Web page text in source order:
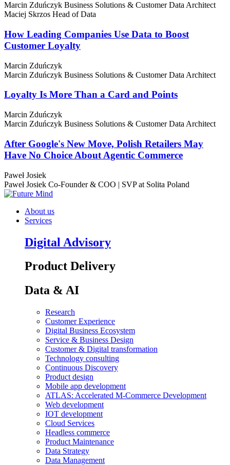
Marcin Zduńczyk Business Solutions & Customer Data Architect
Maciej Skrzos Head of Data
How Leading Companies Use Data to Boost
Customer Loyalty
Marcin Zduńczyk
Marcin Zduńczyk Business Solutions & Customer Data Architect
Loyalty Is More Than a Card and Points
Marcin Zduńczyk
Marcin Zduńczyk Business Solutions & Customer Data Architect
After Google's New Move, Polish Retailers May
Have No Choice About Agentic Commerce
Paweł Josiek
Paweł Josiek Co-Founder & COO | SVP at Solita Poland
About us
Services
Digital Advisory
Product Delivery
Data & AI
Research
Customer Experience
Digital Business Ecosystem
Service & Business Design
Customer & Digital transformation
Technology consulting
Continuous Discovery
Product design
Mobile app development
ATLAS: Accelerated M-Commerce Development
Web development
IOT development
Cloud Services
Headless commerce
Product Maintenance
Data Strategy
Data Management